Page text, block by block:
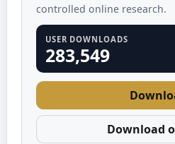
controlled online research.
USER DOWNLOADS
283,549
Download